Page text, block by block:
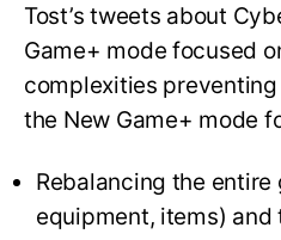
Tost’s tweets about
Game+ mode focused
complexities
the New Game+ mode
Rebalancing the entire
equipment, items) and